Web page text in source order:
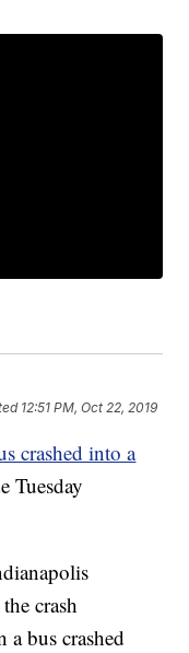
12:51 PM, Oct 22, 2019
crashed into a
Tuesday
crash
a bus crashed